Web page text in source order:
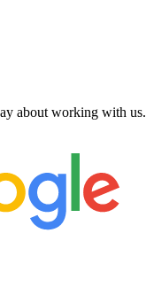
about working with us.